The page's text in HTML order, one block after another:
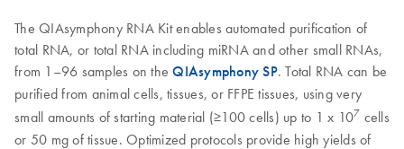
The QIAsymphony RNA Kit enables automated purification of
total RNA, or total RNA including miRNA and other small RNAs,
from 1–96 samples on theQIAsymphony SP. Total RNA can be
purified from animal cells, tissues, or FFPE tissues, using very
small amounts of starting material (≥100 cells) up to 1 x 107 cells
or 50 mg of tissue. Optimized protocols provide high yields of